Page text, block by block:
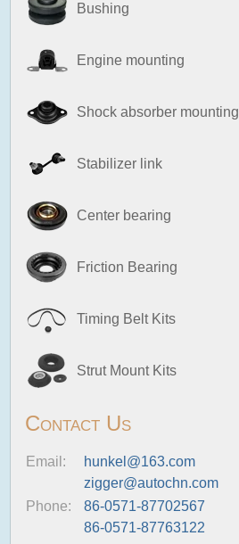
Bushing
Engine mounting
Shock absorber mounting
Stabilizer link
Center bearing
Friction Bearing
Timing Belt Kits
Strut Mount Kits
Contact Us
Email:
hunkel@163.com
zigger@autochn.com
Phone:
86-0571-87702567
86-0571-87763122